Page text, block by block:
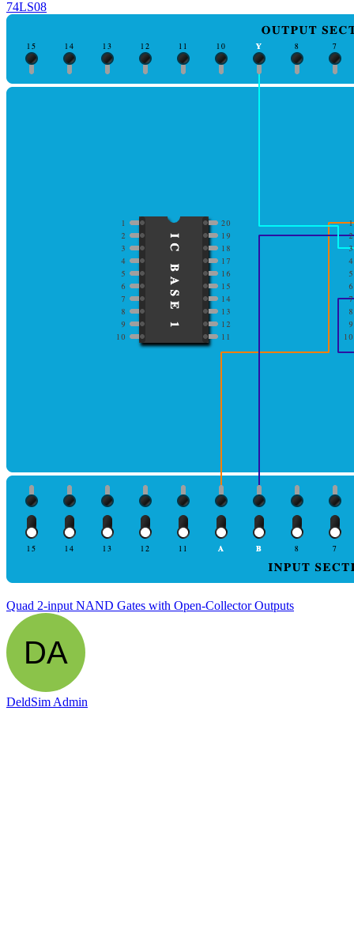
74LS08
Quad 2-input NAND Gates with Open-Collector Outputs
DeldSim Admin